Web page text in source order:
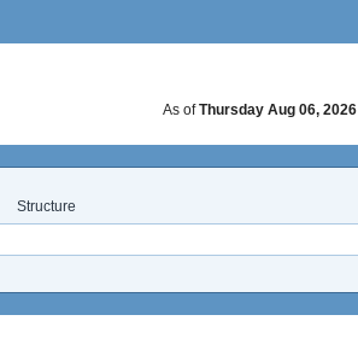
As ofThursday Aug 06, 2026
Structure